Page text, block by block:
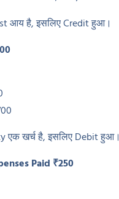
आय है, इसलिए Credit हुआ।
एक खर्च है, इसलिए Debit हुआ।
Paid ₹250